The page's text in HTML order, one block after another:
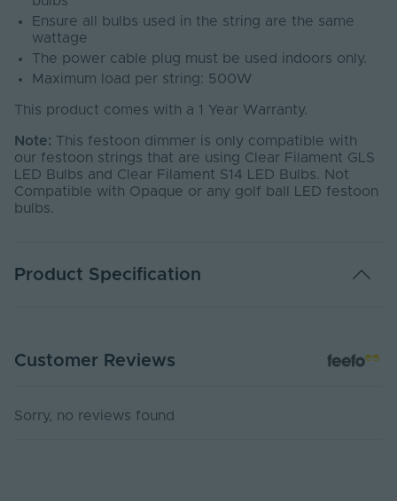
Ensure all bulbs used in the string are the same
wattage
The power cable plug must be used indoors only.
Maximum load per string: 500W
This product comes with a 1 Year Warranty.
Note: This festoon dimmer is only compatible with
our festoon strings that are using Clear Filament GLS
LED Bulbs and Clear Filament S14 LED Bulbs. Not
Compatible with Opaque or any golf ball LED festoon
bulbs.
Product Specification
Covered Event Spaces,
Customer Reviews
Sorry, no reviews found